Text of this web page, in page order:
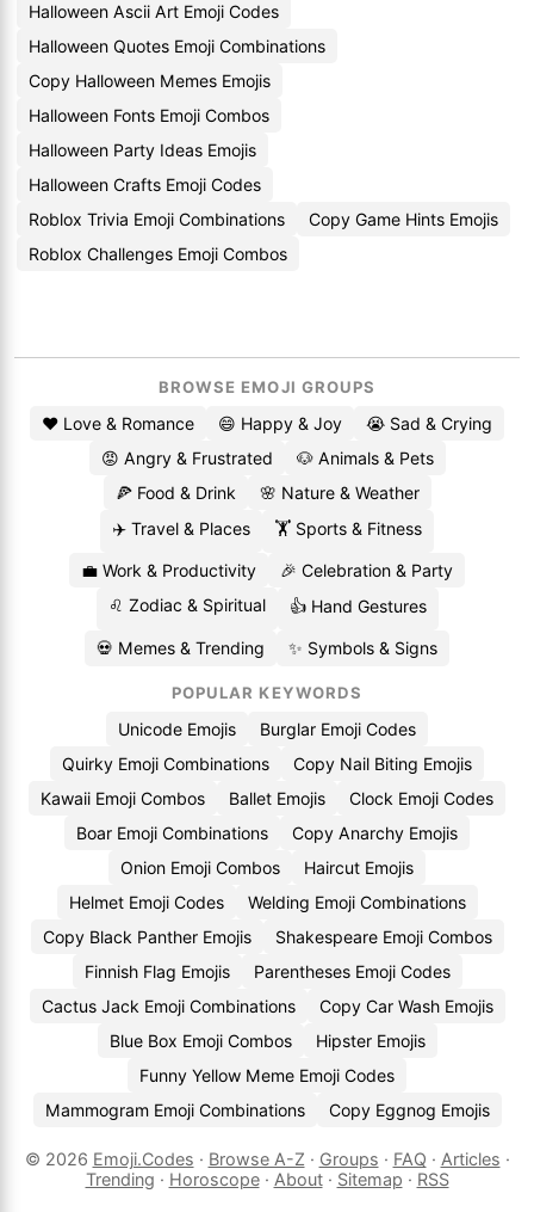
Halloween Ascii Art Emoji Codes
Halloween Quotes Emoji Combinations
Copy Halloween Memes Emojis
Halloween Fonts Emoji Combos
Halloween Party Ideas Emojis
Halloween Crafts Emoji Codes
Roblox Trivia Emoji Combinations
Copy Game Hints Emojis
Roblox Challenges Emoji Combos
BROWSE EMOJI GROUPS
❤️ Love & Romance 😄 Happy & Joy
😭 Sad & Crying
😡 Angry & Frustrated
🐶 Animals & Pets
🍕 Food & Drink
🌸 Nature & Weather
✈️ Travel & Places
🏋️ Sports & Fitness
💼 Work & Productivity
🎉 Celebration & Party
♌ Zodiac & Spiritual
👍 Hand Gestures
💀 Memes & Trending ✨ Symbols & Signs
POPULAR KEYWORDS
Unicode Emojis
Burglar Emoji Codes
Quirky Emoji Combinations
Copy Nail Biting Emojis
Kawaii Emoji Combos
Ballet Emojis
Clock Emoji Codes
Boar Emoji Combinations
Copy Anarchy Emojis
Onion Emoji Combos
Haircut Emojis
Helmet Emoji Codes
Welding Emoji Combinations
Copy Black Panther Emojis
Shakespeare Emoji Combos
Finnish Flag Emojis
Parentheses Emoji Codes
Cactus Jack Emoji Combinations
Copy Car Wash Emojis
Blue Box Emoji Combos
Hipster Emojis
Funny Yellow Meme Emoji Codes
Mammogram Emoji Combinations
Copy Eggnog Emojis
© 2026 Emoji.Codes · Browse A-Z · Groups · FAQ · Articles ·
Trending · Horoscope· About· Sitemap · RSS